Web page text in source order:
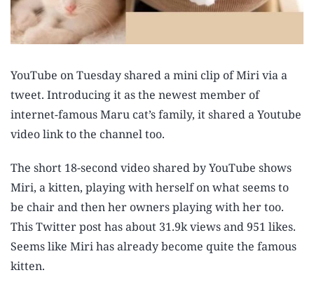
YouTube on Tuesday shared a mini clip of Miri via a
tweet. Introducing it as the newest member of
internet-famous Maru cat’s family, it shared a Youtube
video link to the channel too.
The short 18-second video shared by YouTube shows
Miri, a kitten, playing with herself on what seems to
be chair and then her owners playing with her too.
This Twitter post has about 31.9k views and 951 likes.
Seems like Miri has already become quite the famous
kitten.